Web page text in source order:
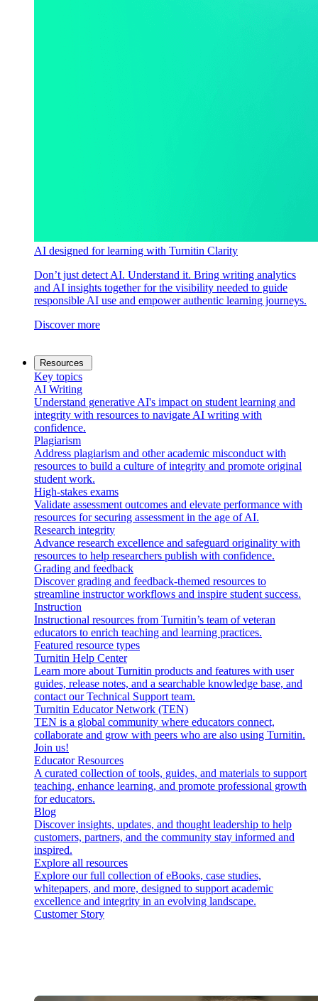
AI designed for learning with Turnitin Clarity
Don’t just detect AI. Understand it. Bring writing analytics
and AI insights together for the visibility needed to guide
responsible AI use and empower authentic learning journeys.
Discover more
Resources
Key topics
AI Writing
Understand generative AI's impact on student learning and
integrity with resources to navigate AI writing with
confidence.
Plagiarism
Address plagiarism and other academic misconduct with
resources to build a culture of integrity and promote original
student work.
High-stakes exams
Validate assessment outcomes and elevate performance with
resources for securing assessment in the age of AI.
Research integrity
Advance research excellence and safeguard originality with
resources to help researchers publish with confidence.
Grading and feedback
Discover grading and feedback-themed resources to
streamline instructor workflows and inspire student success.
Instruction
Instructional resources from Turnitin’s team of veteran
educators to enrich teaching and learning practices.
Featured resource types
Turnitin Help Center
Learn more about Turnitin products and features with user
guides, release notes, and a searchable knowledge base, and
contact our Technical Support team.
Turnitin Educator Network (TEN)
TEN is a global community where educators connect,
collaborate and grow with peers who are also using Turnitin.
Join us!
Educator Resources
A curated collection of tools, guides, and materials to support
teaching, enhance learning, and promote professional growth
for educators.
Blog
Discover insights, updates, and thought leadership to help
customers, partners, and the community stay informed and
inspired.
Explore all resources
Explore our full collection of eBooks, case studies,
whitepapers, and more, designed to support academic
excellence and integrity in an evolving landscape.
Customer Story